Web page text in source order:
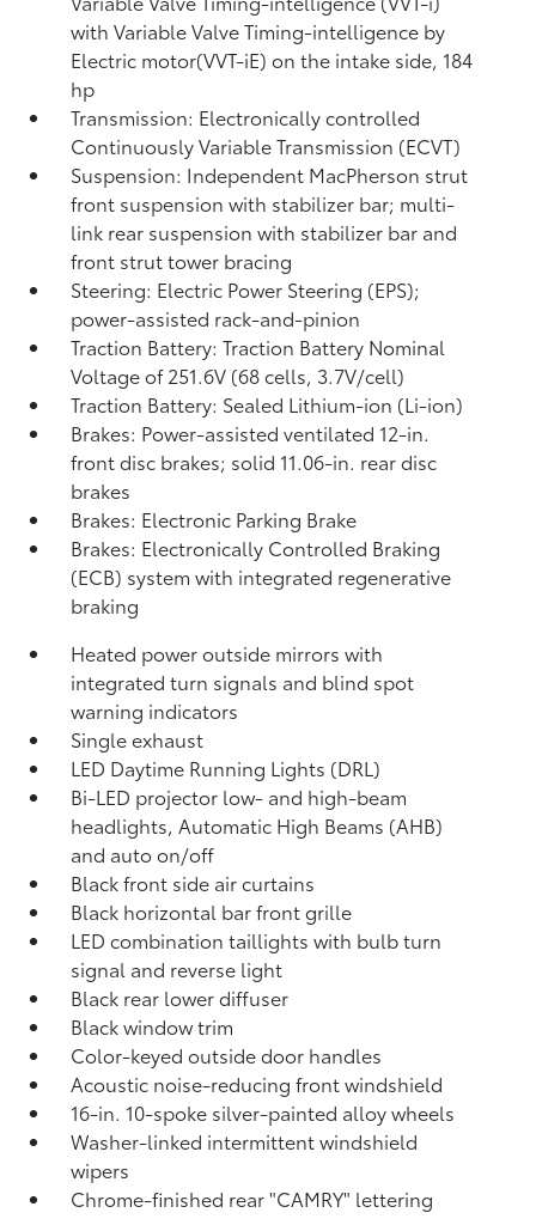
with Variable Valve Timing-intelligence by
Electric motor(VVT-iE) on the intake side, 184
hp
Transmission: Electronically controlled
Continuously Variable Transmission (ECVT)
Suspension: Independent MacPherson strut
front suspension with stabilizer bar; multi-
link rear suspension with stabilizer bar and
front strut tower bracing
Steering: Electric Power Steering (EPS);
power-assisted rack-and-pinion
Traction Battery: Traction Battery Nominal
Voltage of 251.6V (68 cells, 3.7V/cell)
Traction Battery: Sealed Lithium-ion (Li-ion)
Brakes: Power-assisted ventilated 12-in.
front disc brakes; solid 11.06-in. rear disc
brakes
Brakes: Electronic Parking Brake
Brakes: Electronically Controlled Braking
(ECB) system with integrated regenerative
braking
Heated power outside mirrors with
integrated turn signals and blind spot
warning indicators
Single exhaust
LED Daytime Running Lights (DRL)
Bi-LED projector low- and high-beam
headlights, Automatic High Beams (AHB)
and auto on/off
Black front side air curtains
Black horizontal bar front grille
LED combination taillights with bulb turn
signal and reverse light
Black rear lower diffuser
Black window trim
Color-keyed outside door handles
Acoustic noise-reducing front windshield
16-in. 10-spoke silver-painted alloy wheels
Washer-linked intermittent windshield
wipers
Chrome-finished rear "CAMRY" lettering